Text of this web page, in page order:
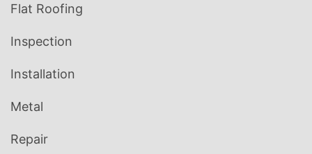
Flat Roofing
Inspection
Installation
Metal
Repair